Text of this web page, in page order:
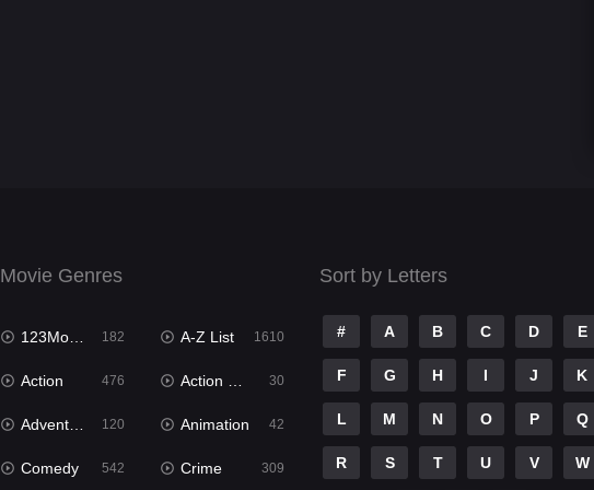
Movie Genres
123Movies 182 A-Z List 1610
Action 476 Action & Adventure 30
Adventure 120 Animation 42
Comedy 542 Crime 309
Sort by Letters
# A B C D E
F G H I J K
L M N O P Q
R S T U V W